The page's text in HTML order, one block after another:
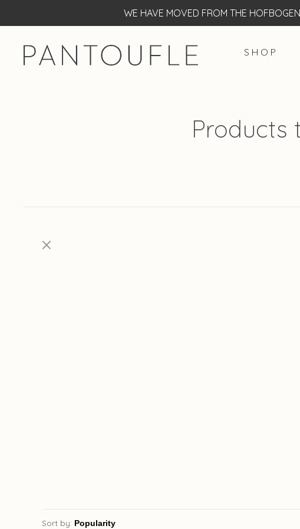
WE HAVE MOVED FROM THE
S H O P
Products
Sort by: